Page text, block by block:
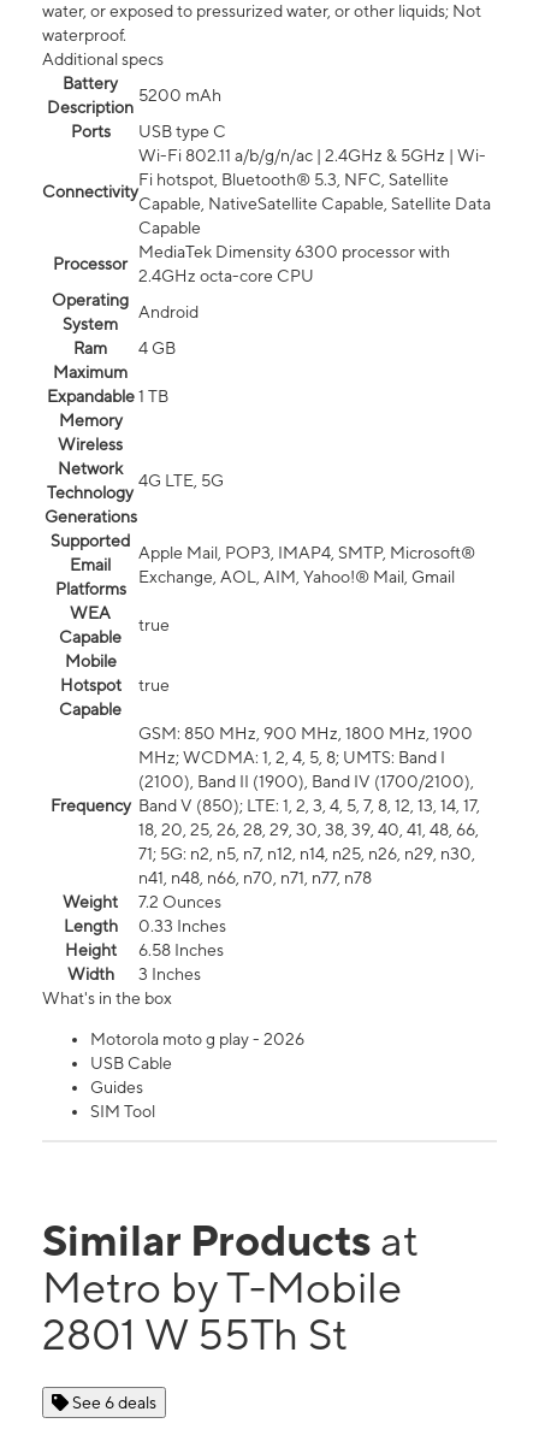
water, or exposed to pressurized water, or other liquids; Not
waterproof.
Additional specs
Battery
Description
5200 mAh
Ports
USB type C
Connectivity
Wi-Fi 802.11 a/b/g/n/ac | 2.4GHz & 5GHz | Wi-
Fi hotspot, Bluetooth® 5.3, NFC, Satellite
Capable, NativeSatellite Capable, Satellite Data
Capable
Processor
MediaTek Dimensity 6300 processor with
2.4GHz octa-core CPU
Operating
System
Android
Ram
4 GB
Maximum
Expandable
Memory
1 TB
Wireless
Network
Technology
Generations
4G LTE, 5G
Supported
Email
Platforms
Apple Mail, POP3, IMAP4, SMTP, Microsoft®
Exchange, AOL, AIM, Yahoo!® Mail, Gmail
WEA
Capable
true
Mobile
Hotspot
Capable
true
Frequency
GSM: 850 MHz, 900 MHz, 1800 MHz, 1900
MHz; WCDMA: 1, 2, 4, 5, 8; UMTS: Band I
(2100), Band II (1900), Band IV (1700/2100),
Band V (850); LTE: 1, 2, 3, 4, 5, 7, 8, 12, 13, 14, 17,
18, 20, 25, 26, 28, 29, 30, 38, 39, 40, 41, 48, 66,
71; 5G: n2, n5, n7, n12, n14, n25, n26, n29, n30,
n41, n48, n66, n70, n71, n77, n78
Weight
7.2 Ounces
Length
0.33 Inches
Height
6.58 Inches
Width
3 Inches
What's in the box
Motorola moto g play - 2026
USB Cable
Guides
SIM Tool
Similar Products at
Metro by T-Mobile
2801 W 55Th St
See 6 deals